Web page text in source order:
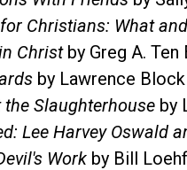
Christians: What
Christby Greg A. Ten
by Lawrence Block
the Slaughterhouse by
Lee Harvey Oswald
Work by Bill